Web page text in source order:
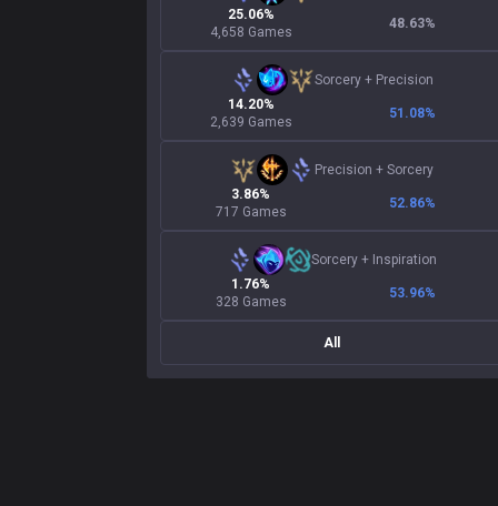
25.06%
4,658 Games
48.63%
Sorcery+ Precision
14.20%
2,639 Games
51.08%
Precision + Sorcery
3.86%
717 Games
52.86%
Sorcery+ Inspiration
1.76%
328 Games
53.96%
All